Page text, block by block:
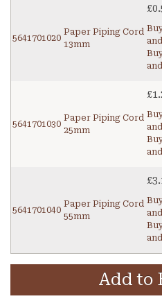
5641701020
Paper Piping Cord
13mm
and
and
5641701030
Paper Piping Cord
25mm
and
and
5641701040
Paper Piping Cord
55mm
and
and
Add to